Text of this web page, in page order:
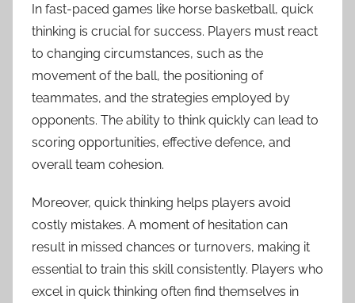
In fast-paced games like horse basketball, quick
thinking is crucial for success. Players must react
to changing circumstances, such as the
movement of the ball, the positioning of
teammates, and the strategies employed by
opponents. The ability to think quickly can lead to
scoring opportunities, effective defence, and
overall team cohesion.
Moreover, quick thinking helps players avoid
costly mistakes. A moment of hesitation can
result in missed chances or turnovers, making it
essential to train this skill consistently. Players who
excel in quick thinking often find themselves in